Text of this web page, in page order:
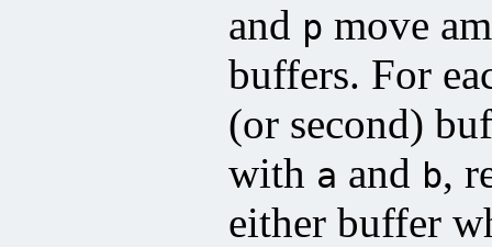
and p move
buffers. For
(or second)
with a and b,
either buffer